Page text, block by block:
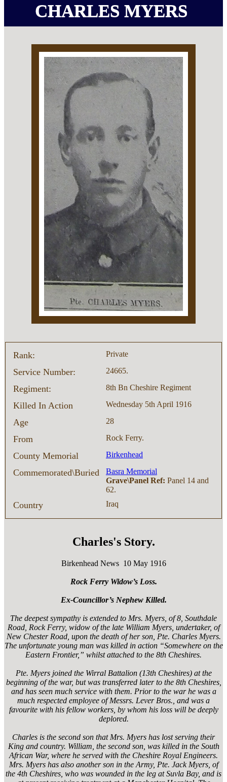
CHARLES MYERS
Rank: Private
Service Number: 24665.
Regiment: 8th Bn Cheshire Regiment
Killed In Action Wednesday 5th April 1916
Age 28
From Rock Ferry.
County Memorial Birkenhead
Commemorated\Buried
Basra Memorial
Grave\Panel Ref: Panel 14 and
62.
Country Iraq
Charles's Story.
Birkenhead News 10 May 1916
Rock Ferry Widow’s Loss.
Ex-Councillor’s Nephew Killed.
The deepest sympathy is extended to Mrs. Myers, of 8, Southdale
Road, Rock Ferry, widow of the late William Myers, undertaker, of
New Chester Road, upon the death of her son, Pte. Charles Myers.
The unfortunate young man was killed in action “Somewhere on the
Eastern Frontier,” whilst attached to the 8th Cheshires.
Pte. Myers joined the Wirral Battalion (13th Cheshires) at the
beginning of the war, but was transferred later to the 8th Cheshires,
and has seen much service with them. Prior to the war he was a
much respected employee of Messrs. Lever Bros., and was a
favourite with his fellow workers, by whom his loss will be deeply
deplored.
Charles is the second son that Mrs. Myers has lost serving their
King and country. William, the second son, was killed in the South
African War, where he served with the Cheshire Royal Engineers.
Mrs. Myers has also another son in the Army, Pte. Jack Myers, of
the 4th Cheshires, who was wounded in the leg at Suvla Bay, and is